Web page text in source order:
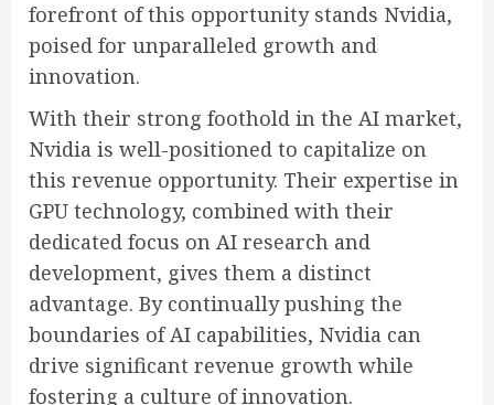
forefront of this opportunity stands Nvidia,
poised for unparalleled growth and
innovation.
With their strong foothold in the AI market,
Nvidia is well-positioned to capitalize on
this revenue opportunity. Their expertise in
GPU technology, combined with their
dedicated focus on AI research and
development, gives them a distinct
advantage. By continually pushing the
boundaries of AI capabilities, Nvidia can
drive significant revenue growth while
fostering a culture of innovation.